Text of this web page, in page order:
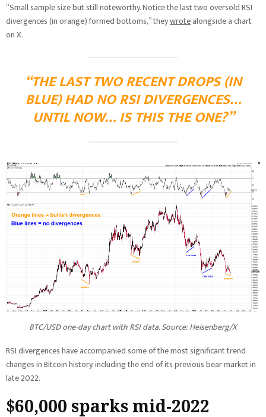
“Small sample size but still noteworthy. Notice the last two oversold RSI
divergences (in orange) formed bottoms,” theywrotealongside a chart
on X.
“THE LAST TWO RECENT DROPS (IN
BLUE) HAD NO RSI DIVERGENCES…
UNTIL NOW… IS THIS THE ONE?”
BTC/USD one-day chart with RSI data. Source: Heisenberg/X
RSI divergences have accompanied some of the most significant trend
changes in Bitcoin history, including the end of its previous bear market in
late 2022.
$60,000 sparks mid-2022